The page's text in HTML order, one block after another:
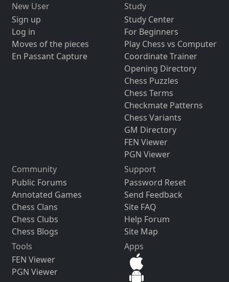
New User
Sign up
Log in
Moves of the pieces
En Passant Capture
Study
Study Center
For Beginners
Play Chess vs Computer
Coordinate Trainer
Opening Directory
Chess Puzzles
Chess Terms
Checkmate Patterns
Chess Variants
GM Directory
FEN Viewer
PGN Viewer
Community
Public Forums
Annotated Games
Chess Clans
Chess Clubs
Chess Blogs
Support
Password Reset
Send Feedback
Site FAQ
Help Forum
Site Map
Tools
FEN Viewer
PGN Viewer
Apps